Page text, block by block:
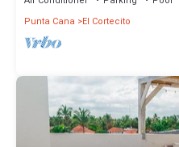
Punta Cana
El Cortecito